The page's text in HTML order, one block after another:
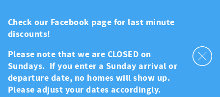
Check our Facebook page for last minute
discounts!
Please note that we are CLOSED on
Sundays. If you enter a Sunday arrival or
departure date, no homes will show up.
Please adjust your dates accordingly.